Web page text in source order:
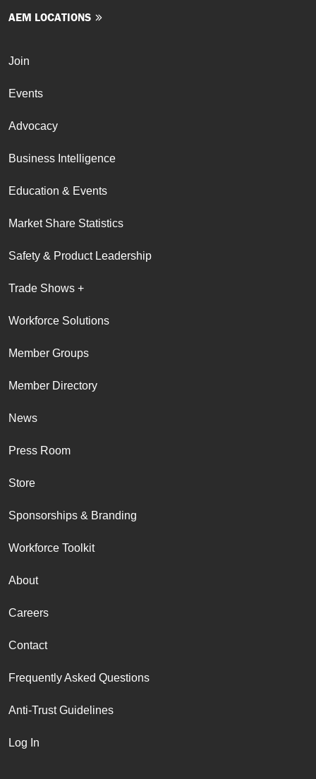
AEM LOCATIONS
Join
Events
Advocacy
Business Intelligence
Education & Events
Market Share Statistics
Safety & Product Leadership
Trade Shows +
Workforce Solutions
Member Groups
Member Directory
News
Press Room
Store
Sponsorships & Branding
Workforce Toolkit
About
Careers
Contact
Frequently Asked Questions
Anti-Trust Guidelines
Log In